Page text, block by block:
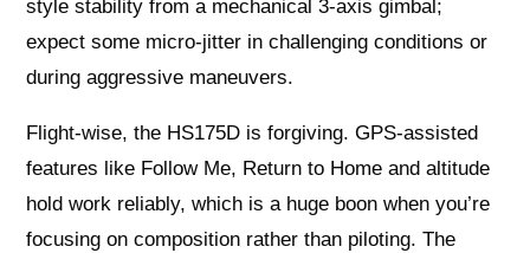
style stability from a mechanical 3-axis gimbal;
expect some micro-jitter in challenging conditions or
during aggressive maneuvers.
Flight-wise, the HS175D is forgiving. GPS-assisted
features like Follow Me, Return to Home and altitude
hold work reliably, which is a huge boon when you’re
focusing on composition rather than piloting. The